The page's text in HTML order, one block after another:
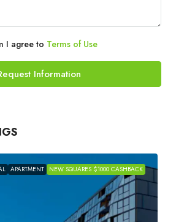
I agree to Terms of Use
Information
APARTMENT NEW SQUARES $1000 CASHBACK